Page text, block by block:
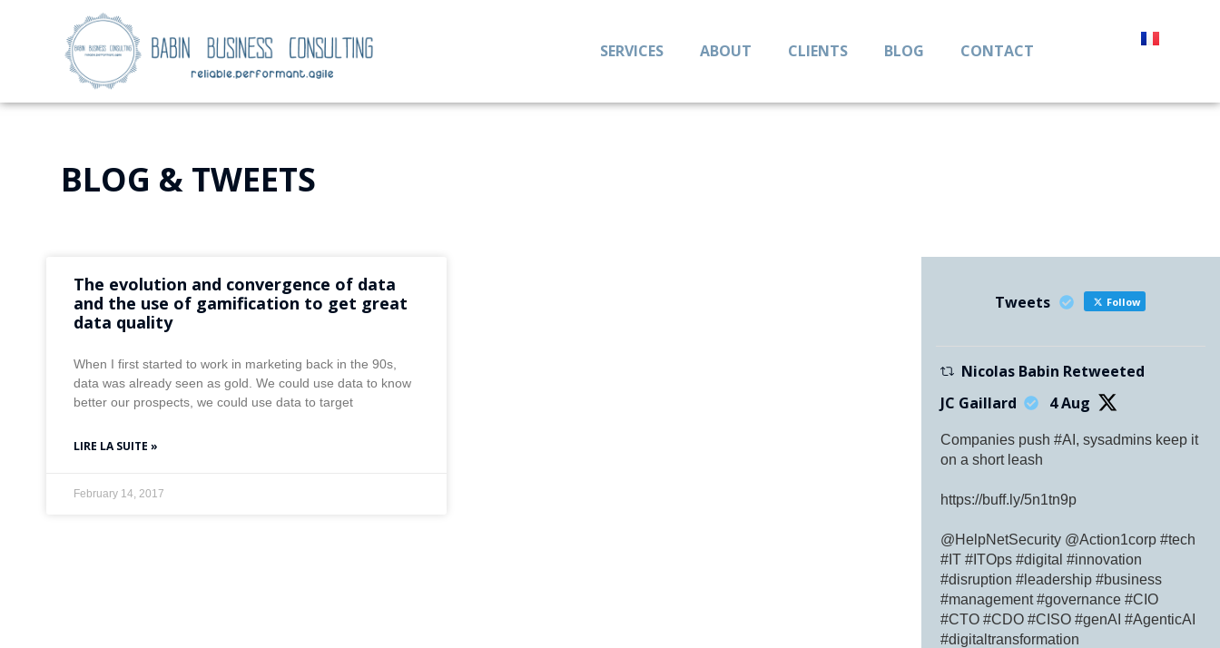
SERVICES ABOUT CLIENTS BLOG CONTACT
BLOG & TWEETS
The evolution and convergence of data
and the use of gamification to get great
data quality
When I first started to work in marketing back in the 90s,
data was already seen as gold. We could use data to know
better our prospects, we could use data to target
LIRE LA SUITE »
February 14, 2017
Tweets Follow
Nicolas Babin Retweeted
JC Gaillard
4 Aug
Companies push #AI, sysadmins keep it
on a short leash
https://buff.ly/5n1tn9p
@HelpNetSecurity @Action1corp #tech
#IT #ITOps #digital #innovation
#disruption #leadership #business
#management #governance #CIO
#CTO #CDO #CISO #genAI #AgenticAI
#digitaltransformation